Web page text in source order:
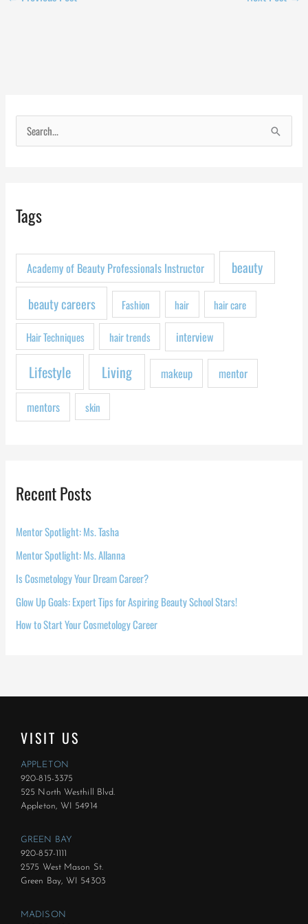
c
f
:
Tags
Academy of Beauty Professionals Instructor
beauty
beauty careers
Fashion hair hair care
Hair Techniques hair trends interview
Lifestyle Living makeup mentor
mentors skin
Recent Posts
Mentor Spotlight: Ms. Tasha
Mentor Spotlight: Ms. Allanna
Is Cosmetology Your Dream Career?
Glow Up Goals: Expert Tips for Aspiring Beauty School Stars!
How to Start Your Cosmetology Career
VISIT US
APPLETON
920-815-3375
525 North Westhill Blvd.
Appleton, WI 54914
GREEN BAY
920-857-1111
2575 West Mason St.
Green Bay, WI 54303
MADISON